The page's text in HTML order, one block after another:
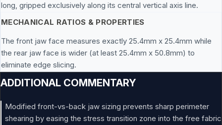
long, gripped exclusively along its central vertical axis line.
MECHANICAL RATIOS & PROPERTIES
The front jaw face measures exactly 25.4mm x 25.4mm while
the rear jaw face is wider (at least 25.4mm x 50.8mm) to
eliminate edge slicing.
ADDITIONAL COMMENTARY
Modified front-vs-back jaw sizing prevents sharp perimeter
shearing by easing the stress transition zone into the free fabric